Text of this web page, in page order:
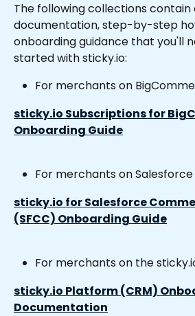
The following collections contain
documentation, step-by-step
onboarding guidance that you'll
started with sticky.io:
For merchants on
sticky.io Subscriptions for
Onboarding Guide
For merchants on
sticky.io for Salesforce
(SFCC) Onboarding Guide
For merchants on the
sticky.io Platform (CRM)
Documentation